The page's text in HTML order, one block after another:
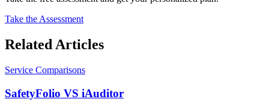
Take the Assessment
Related Articles
Service Comparisons
SafetyFolio VS iAuditor